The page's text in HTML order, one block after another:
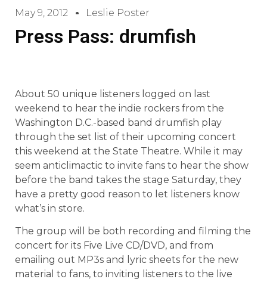
May 9, 2012 Leslie Poster
Press Pass: drumfish
About 50 unique listeners logged on last
weekend to hear the indie rockers from the
Washington D.C.-based band drumfish play
through the set list of their upcoming concert
this weekend at the State Theatre. While it may
seem anticlimactic to invite fans to hear the show
before the band takes the stage Saturday, they
have a pretty good reason to let listeners know
what’s in store.
The group will be both recording and filming the
concert for its Five Live CD/DVD, and from
emailing out MP3s and lyric sheets for the new
material to fans, to inviting listeners to the live